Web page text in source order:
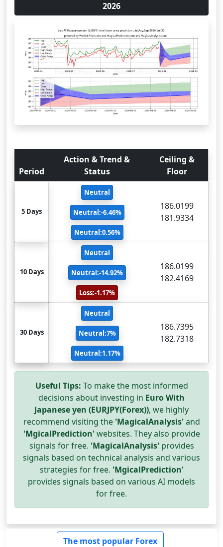
2026
Period
Action & Trend &
Status
Ceiling &
Floor
5 Days
Neutral
Neutral:-6.46%
Neutral:0.56%
186.0199
181.9334
10 Days
Neutral
Neutral:-14.92%
Loss:-1.17%
186.0199
182.4169
30 Days
Neutral
Neutral:7%
Neutral:1.17%
186.7395
182.7318
Useful Tips: To make the most informed
decisions about investing in Euro With
Japanese yen (EURJPY(Forex)), we highly
recommend visiting the 'MagicalAnalysis'and
'MgicalPrediction'websites. They also provide
signals for free. 'MagicalAnalysis'provides
signals based on technical analysis and various
strategies for free. 'MgicalPrediction'
provides signals based on various AI models
for free.
The most popular Forex